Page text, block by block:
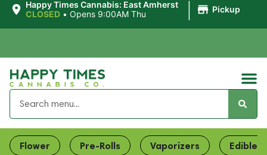
Happy Times Cannabis: East Amherst
CLOSED • Opens 9:00AM Thu Pickup
Flower Pre-Rolls Vaporizers Edibles